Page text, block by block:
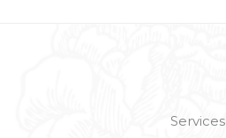
Services